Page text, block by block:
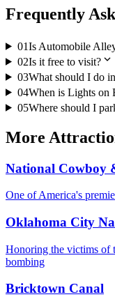
Frequently
01Is Automobile
02Is it free to visit?expand_more
03What should I do
04When is Lights on
05Where should I
More
National Cowboy
One of America's
Oklahoma City
Honoring the victims of
bombing
Bricktown Canal